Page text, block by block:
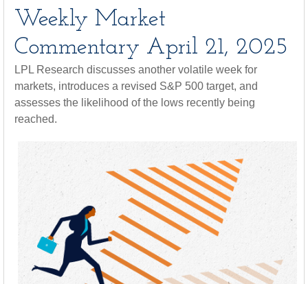
Weekly Market
Commentary April 21, 2025
LPL Research discusses another volatile week for
markets, introduces a revised S&P 500 target, and
assesses the likelihood of the lows recently being
reached.